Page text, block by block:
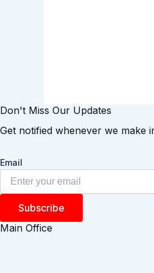
Don't Miss Our Updates
Get notified whenever we make
Email
Subscribe
Main Office